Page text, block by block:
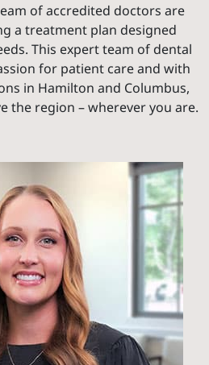
of accredited doctors are
a treatment plan designed
This expert team of dental
for patient care and with
in Hamilton and Columbus,
the region – wherever you are.